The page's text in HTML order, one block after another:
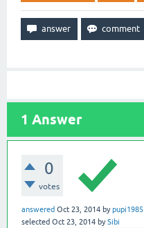
1 Answer
0
votes
answered Oct 23, 2014 bypupi1985
selected Oct 23, 2014 bySibi